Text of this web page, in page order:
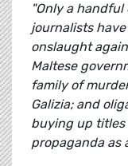
"Only a
journalists
onslaught
Maltese
family of
Galizia; and
buying up
propaganda as